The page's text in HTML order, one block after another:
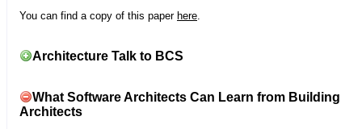
You can find a copy of this paper here.
Architecture Talk to BCS
What Software Architects Can Learn from Building
Architects